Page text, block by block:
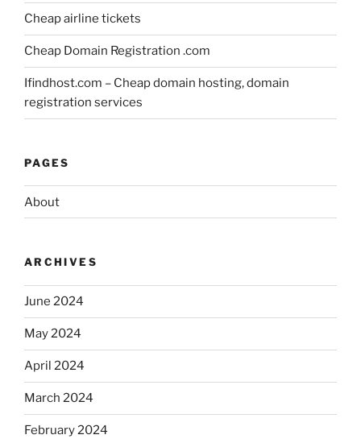
Cheap airline tickets
Cheap Domain Registration .com
Ifindhost.com – Cheap domain hosting, domain
registration services
PAGES
About
ARCHIVES
June 2024
May 2024
April 2024
March 2024
February 2024